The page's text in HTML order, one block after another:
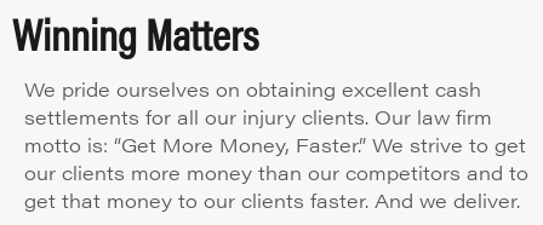
Winning Matters
We pride ourselves on obtaining excellent cash
settlements for all our injury clients. Our law firm
motto is: “Get More Money, Faster.” We strive to get
our clients more money than our competitors and to
get that money to our clients faster. And we deliver.